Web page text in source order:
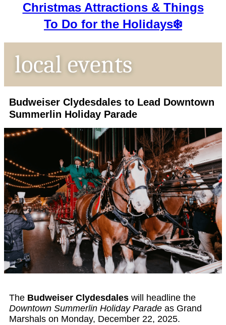
Christmas Attractions & Things
To Do for the Holidays❄️
Budweiser Clydesdales to Lead Downtown
Summerlin Holiday Parade
The Budweiser Clydesdales will headline the
Downtown Summerlin Holiday Parade as Grand
Marshals on Monday, December 22, 2025.